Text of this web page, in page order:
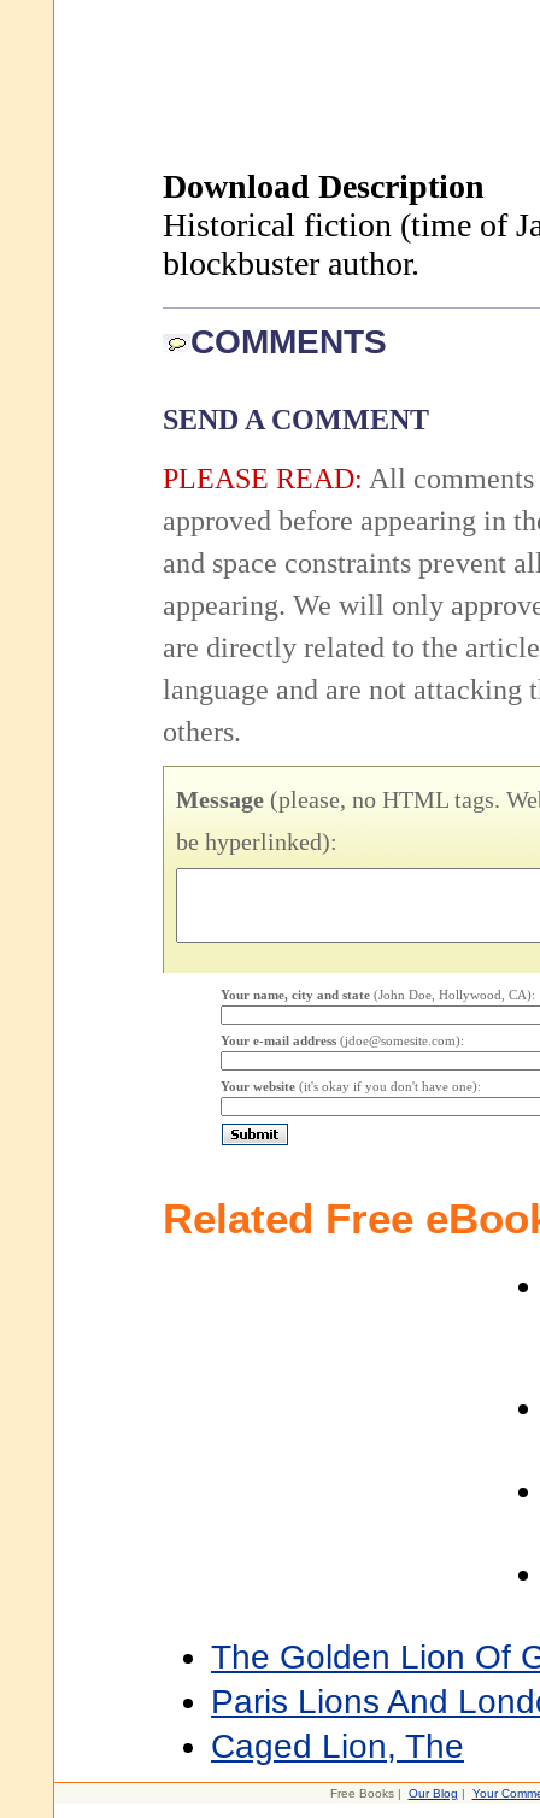
Download Description
Historical fiction (time of
blockbuster author.
COMMENTS
SEND A COMMENT
PLEASE READ: All comments
approved before appearing in
and space constraints prevent
appearing. We will only
are directly related to the
language and are not attacking
others.
Message (please, no HTML tags.
be hyperlinked):
Your name, city and state (John Doe, Hollywood, CA):
Your e-mail address (jdoe@somesite.com):
Your website (it's okay if you don't have one):
Related Free
The Golden Lion Of
Paris Lions And
Caged Lion, The
Free Books | Our Blog | Your